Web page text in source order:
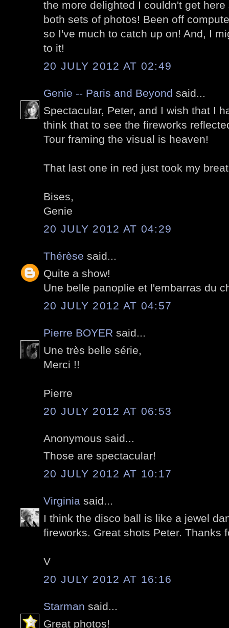
the more delighted I couldn't get
both sets of photos! Been off
so I've much to catch up on! And, I
to it!
20 JULY 2012 AT 02:49
Genie -- Paris and Beyond said...
Spectacular, Peter, and I wish that I
think that to see the fireworks
Tour framing the visual is heaven!
That last one in red just took my
Bises,
Genie
20 JULY 2012 AT 04:29
Thérèse said...
Quite a show!
Une belle panoplie et l'embarras du
20 JULY 2012 AT 04:57
Pierre BOYER said...
Une très belle série,
Merci !!
Pierre
20 JULY 2012 AT 06:53
Anonymous said...
Those are spectacular!
20 JULY 2012 AT 10:17
Virginia said...
I think the disco ball is like a jewel
fireworks. Great shots Peter. Thanks
V
20 JULY 2012 AT 16:16
Starman said...
Great photos!